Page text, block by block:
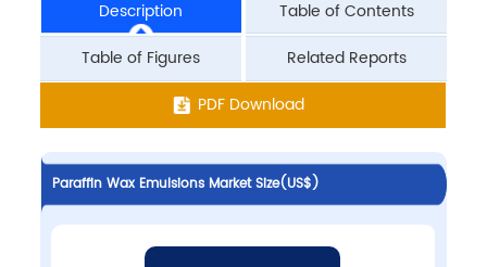
Description
Table of Contents
Table of Figures
Related Reports
PDF Download
Paraffin Wax Emulsions Market Size(US$)